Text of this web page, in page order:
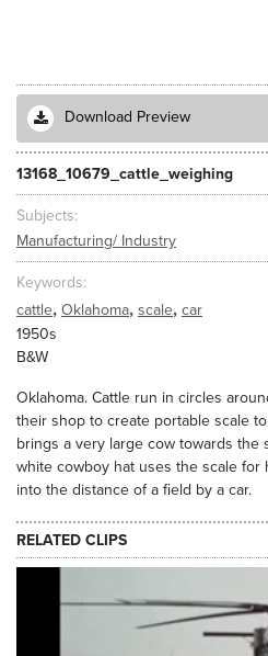
Download Preview
13168_10679_cattle_weighing
Subjects
Manufacturing/ Industry
Keywords
cattle, Oklahoma, scale, car
1950s
B&W
Oklahoma. Cattle run in circles
their shop to create portable scale
brings a very large cow towards the
white cowboy hat uses the scale for
into the distance of a field by a car.
RELATED CLIPS